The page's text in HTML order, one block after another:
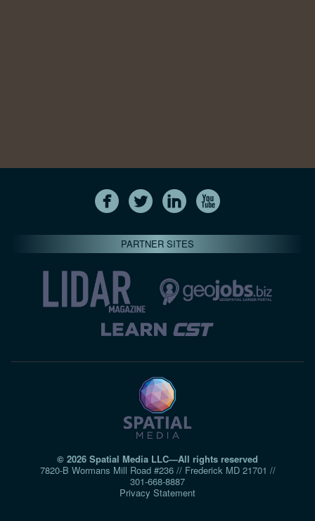
PARTNER SITES
© 2026 Spatial Media LLC—All rights reserved
7820-B Wormans Mill Road #236 // Frederick MD 21701 //
301‑668‑8887
Privacy Statement